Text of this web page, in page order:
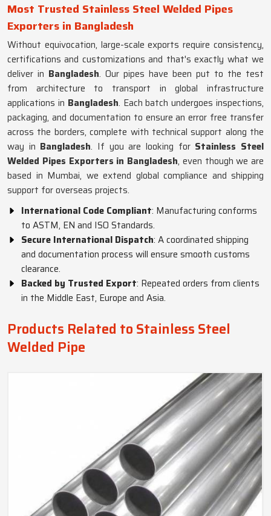
Most Trusted Stainless Steel Welded Pipes
Exporters in Bangladesh
Without equivocation, large-scale exports require consistency,
certifications and customizations and that's exactly what we
deliver in Bangladesh. Our pipes have been put to the test
from architecture to transport in global infrastructure
applications in Bangladesh. Each batch undergoes inspections,
packaging, and documentation to ensure an error free transfer
across the borders, complete with technical support along the
way in Bangladesh. If you are looking for Stainless Steel
Welded Pipes Exporters in Bangladesh, even though we are
based in Mumbai, we extend global compliance and shipping
support for overseas projects.
International Code Compliant: Manufacturing conforms
to ASTM, EN and ISO Standards.
Secure International Dispatch: A coordinated shipping
and documentation process will ensure smooth customs
clearance.
Backed by Trusted Export: Repeated orders from clients
in the Middle East, Europe and Asia.
Products Related to Stainless Steel
Welded Pipe